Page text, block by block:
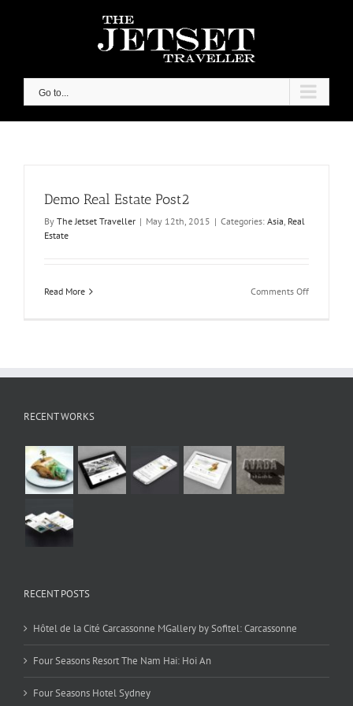
Go to...
Demo Real Estate Post2
By The Jetset Traveller | May 12th, 2015 | Categories: Asia, Real
Estate
Read More Comments Offon
RECENT WORKS
RECENT POSTS
Hôtel de la Cité Carcassonne MGallery by Sofitel: Carcassonne
Four Seasons Resort The Nam Hai: Hoi An
Four Seasons Hotel Sydney